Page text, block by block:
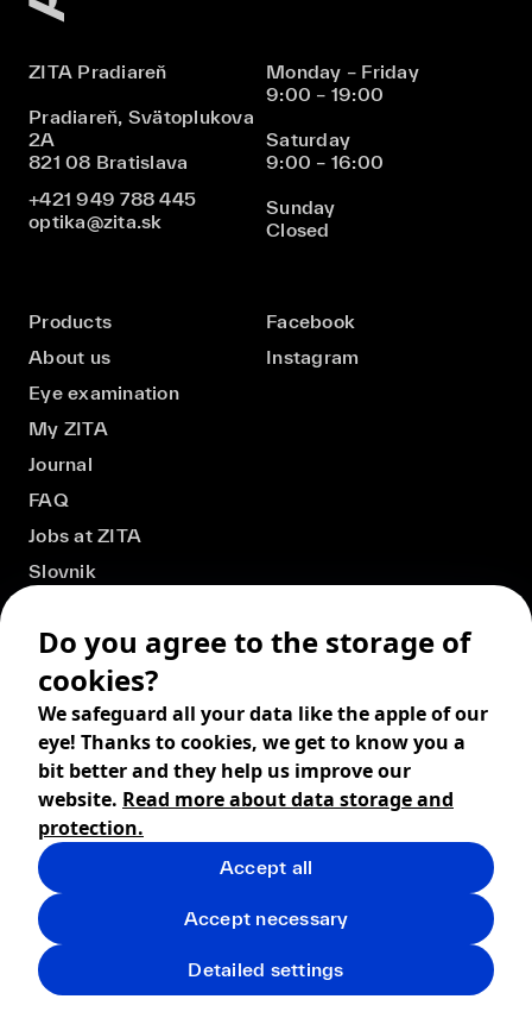
ZITA Pradiareň
Pradiareň, Svätoplukova
2A
821 08 Bratislava
+421 949 788 445
optika@zita.sk
Monday – Friday
9:00 – 19:00
Saturday
9:00 – 16:00
Sunday
Closed
Products
About us
Eye examination
My ZITA
Journal
FAQ
Jobs at ZITA
Slovnik
Facebook
Instagram
© 2026 ZITA, design by khn office,
Digital products by
Terms and Conditions
Shipping
Do you agree to the storage of
cookies?
We safeguard all your data like the apple of our
eye! Thanks to cookies, we get to know you a
bit better and they help us improve our
website. Read more about data storage and
protection.
Accept all
Accept necessary
Detailed settings